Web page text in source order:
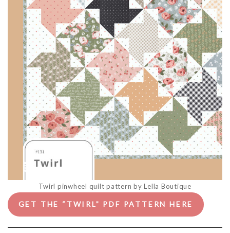
Twirl pinwheel quilt pattern by Lella Boutique
GET THE “TWIRL” PDF PATTERN HERE